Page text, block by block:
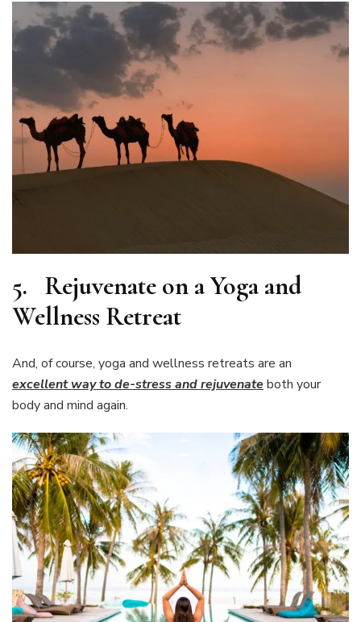
5. Rejuvenate on a Yoga and
Wellness Retreat
And, of course, yoga and wellness retreats are an
excellent way to de-stress and rejuvenateboth your
body and mind again.